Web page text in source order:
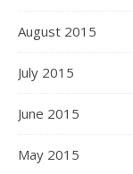
August 2015
July 2015
June 2015
May 2015